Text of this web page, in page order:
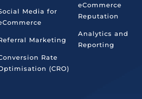
Media for
Marketing
Rate
(CRO)
eCommerce
Reputation
Analytics and
Reporting